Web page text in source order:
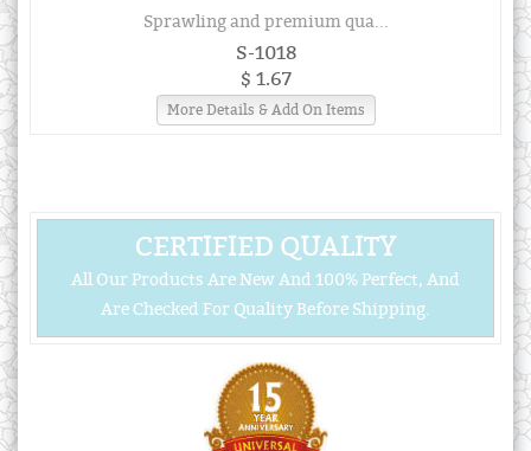
Sprawling and premium qua...
S-1018
$ 1.67
More Details & Add On Items
CERTIFIED QUALITY
All Our Products Are New And 100% Perfect, And
Are Checked For Quality Before Shipping.